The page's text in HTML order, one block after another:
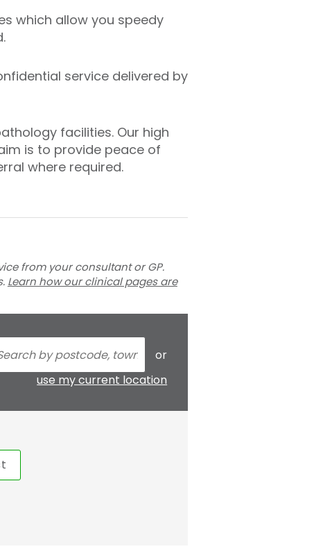
which allow you speedy
service delivered by
facilities. Our high
is to provide peace of
where required.
from your consultant or GP.
Learn how our clinical pages are
or
use my current location